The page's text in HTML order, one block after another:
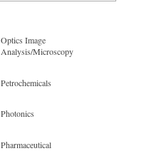
Optics Image
Analysis/Microscopy
Petrochemicals
Photonics
Pharmaceutical